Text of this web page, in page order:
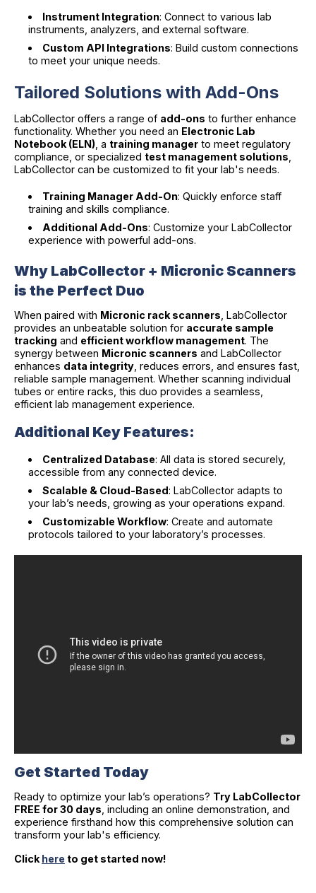
Instrument Integration: Connect to various lab
instruments, analyzers, and external software.
Custom API Integrations: Build custom connections
to meet your unique needs.
Tailored Solutions with Add-Ons
LabCollector offers a range of add-ons to further enhance
functionality. Whether you need an Electronic Lab
Notebook (ELN) , a training manager to meet regulatory
compliance, or specialized test management solutions
LabCollector can be customized to fit your lab's needs.
Training Manager Add-On: Quickly enforce staff
training and skills compliance.
Additional Add-Ons: Customize your LabCollector
experience with powerful add-ons.
Why LabCollector + Micronic Scanners
is the Perfect Duo
When paired with Micronic rack scanners , LabCollector
provides an unbeatable solution for accurate sample
tracking and efficient workflow management. The
synergy between Micronic scanners and LabCollector
enhances data integrity , reduces errors, and ensures fast,
reliable sample management. Whether scanning individual
tubes or entire racks, this duo provides a seamless,
efficient lab management experience.
Additional Key Features:
Centralized Database: All data is stored securely,
accessible from any connected device.
Scalable & Cloud-Based: LabCollector adapts to
your lab’s needs, growing as your operations expand.
Customizable Workflow: Create and automate
protocols tailored to your laboratory’s processes.
Get Started Today
Ready to optimize your lab’s operations? Try LabCollector
FREE for 30 days , including an online demonstration, and
experience firsthand how this comprehensive solution can
transform your lab's efficiency.
Click here to get started now!